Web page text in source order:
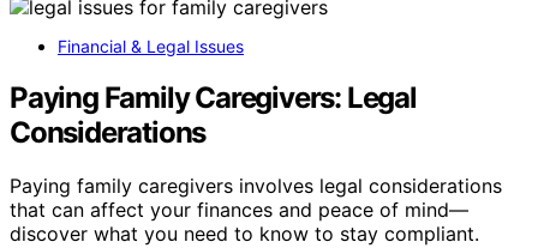
Financial & Legal Issues
Paying Family Caregivers: Legal
Considerations
Paying family caregivers involves legal considerations
that can affect your finances and peace of mind—
discover what you need to know to stay compliant.